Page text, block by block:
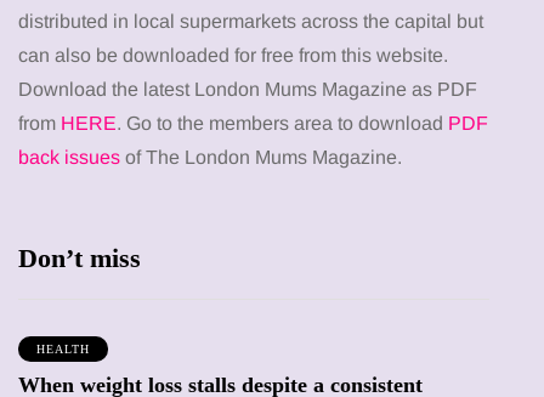
distributed in local supermarkets across the capital but
can also be downloaded for free from this website.
Download the latest London Mums Magazine as PDF
from HERE. Go to the members area to download PDF
back issues of The London Mums Magazine.
Don’t miss
HEALTH
When weight loss stalls despite a consistent